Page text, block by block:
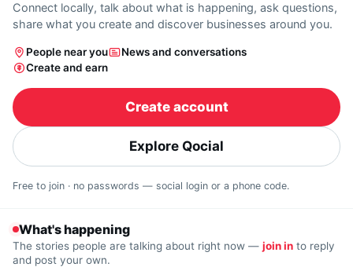
Connect locally, talk about what is happening, ask questions,
share what you create and discover businesses around you.
People near you
News and conversations
Create and earn
Create account
Explore Qocial
Free to join · no passwords — social login or a phone code.
What's happening
The stories people are talking about right now — join in to reply
and post your own.